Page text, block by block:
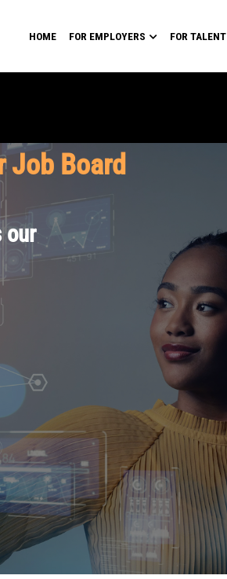
HOME FOR EMPLOYERS FOR TALENT
Job Board
our